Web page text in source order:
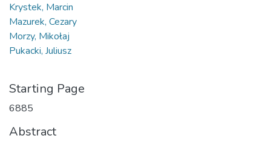
Krystek, Marcin
Mazurek, Cezary
Morzy, Mikołaj
Pukacki, Juliusz
Starting Page
6885
Abstract